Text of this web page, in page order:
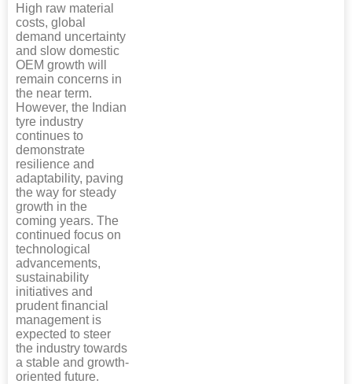
High raw material
costs, global
demand uncertainty
and slow domestic
OEM growth will
remain concerns in
the near term.
However, the Indian
tyre industry
continues to
demonstrate
resilience and
adaptability, paving
the way for steady
growth in the
coming years. The
continued focus on
technological
advancements,
sustainability
initiatives and
prudent financial
management is
expected to steer
the industry towards
a stable and growth-
oriented future.